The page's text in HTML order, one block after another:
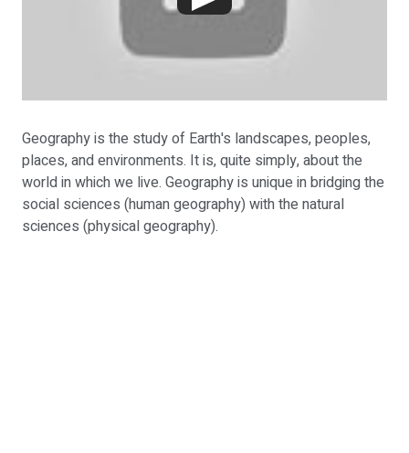
Geography is the study of Earth's landscapes, peoples,
places, and environments. It is, quite simply, about the
world in which we live. Geography is unique in bridging the
social sciences (human geography) with the natural
sciences (physical geography).